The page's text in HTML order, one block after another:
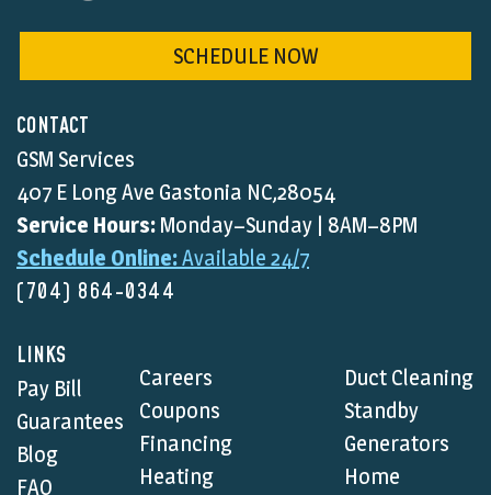
CONTACT
GSM Services
407 E Long Ave Gastonia NC,28054
Service Hours: Monday–Sunday | 8AM–8PM
Schedule Online:Available 24/7
(704) 864-0344
LINKS
Pay Bill
Guarantees
Blog
FAQ
Careers
Coupons
Financing
Heating
Duct Cleaning
Standby
Generators
Home
SCHEDULE NOW